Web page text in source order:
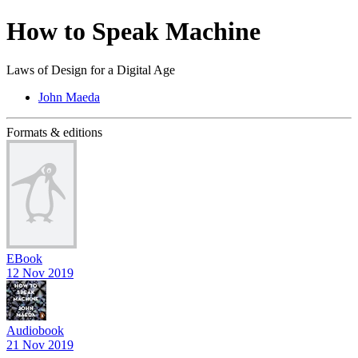
How to Speak Machine
Laws of Design for a Digital Age
John Maeda
Formats & editions
EBook
12 Nov 2019
Audiobook
21 Nov 2019